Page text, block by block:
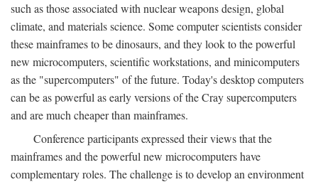
such as those associated with nuclear weapons design, global
climate, and materials science. Some computer scientists consider
these mainframes to be dinosaurs, and they look to the powerful
new microcomputers, scientific workstations, and minicomputers
as the "supercomputers" of the future. Today's desktop computers
can be as powerful as early versions of the Cray supercomputers
and are much cheaper than mainframes.
Conference participants expressed their views that the
mainframes and the powerful new microcomputers have
complementary roles. The challenge is to develop an environment